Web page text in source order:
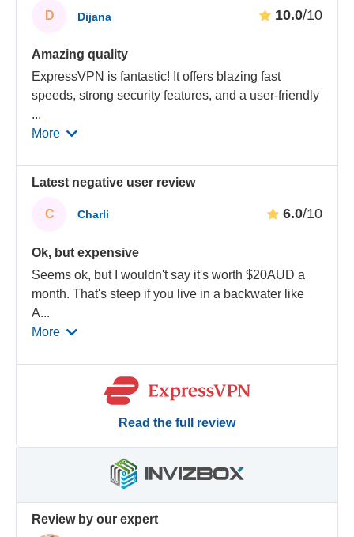
D Dijana 10.0/10
Amazing quality
ExpressVPN is fantastic! It offers blazing fast
speeds, strong security features, and a user-friendly
...
More
Latest negative user review
C Charli 6.0/10
Ok, but expensive
Seems ok, but I wouldn't say it's worth $20AUD a
month. That's steep if you live in a backwater like
A...
More
Read the full review
Review by our expert